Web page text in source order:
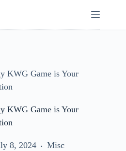
KWG Game is Your
KWG Game is Your
8, 2024 Misc